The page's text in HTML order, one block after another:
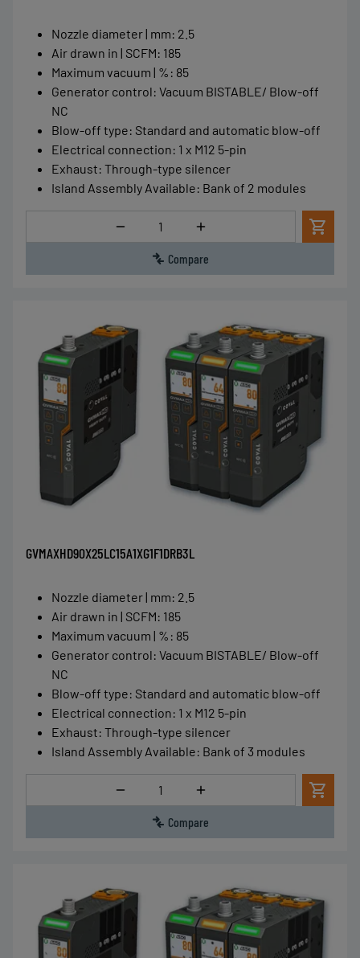
Nozzle diameter | mm: 2.5
Air drawn in | SCFM: 185
Maximum vacuum | % : 85
Generator control: Vacuum BISTABLE/ Blow-off
NC
Blow-off type: Standard and automatic blow-off
Electrical connection: 1 x M12 5-pin
Exhaust: Through-type silencer
Island Assembly Available: Bank of 2 modules
Quantity
Compare
GVMAXHD90X25LC15A1XG1F1DRB3L
Nozzle diameter | mm: 2.5
Air drawn in | SCFM: 185
Maximum vacuum | % : 85
Generator control: Vacuum BISTABLE/ Blow-off
NC
Blow-off type: Standard and automatic blow-off
Electrical connection: 1 x M12 5-pin
Exhaust: Through-type silencer
Island Assembly Available: Bank of 3 modules
Quantity
Compare